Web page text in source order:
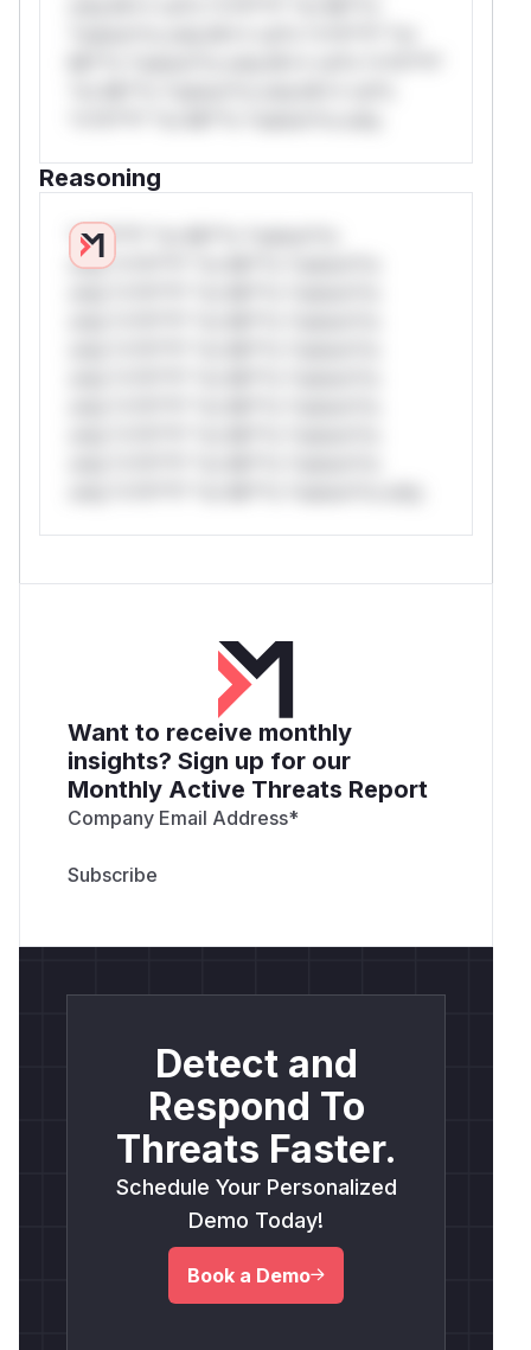
Reasoning
*v*il**l* *or Mi**o *ustom*rs
only.*v*il**l* *or Mi**o *ustom*rs
Want to receive monthly
insights? Sign up for our
Monthly Active Threats Report
Company Email Address*
Detect and
Respond To
Threats Faster.
Schedule Your Personalized
Demo Today!
Book a Demo